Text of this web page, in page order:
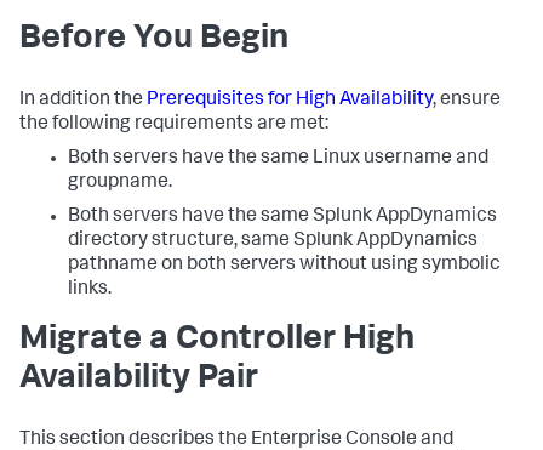
Before You Begin
In addition the Prerequisites for High Availability, ensure
the following requirements are met:
Both servers have the same Linux username and
groupname.
Both servers have the same Splunk AppDynamics
directory structure, same Splunk AppDynamics
pathname on both servers without using symbolic
links.
Migrate a Controller High
Availability Pair
This section describes the Enterprise Console and